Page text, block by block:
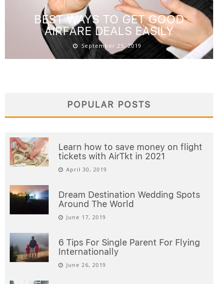
BEST WAYS TO GET GOOD
AIRFARE DEALS EASILY
September 25, 2019
POPULAR POSTS
Learn how to save money on flight
tickets with AirTkt in 2021
April 30, 2019
Dream Destination Wedding Spots
Around The World
June 17, 2019
6 Tips For Single Parent For Flying
Internationally
June 26, 2019